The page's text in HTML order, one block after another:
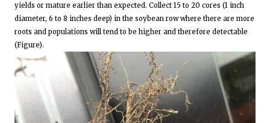
yields or mature earlier than expected. Collect 15 to 20 cores (1 inch
diameter, 6 to 8 inches deep) in the soybean row where there are more
roots and populations will tend to be higher and therefore detectable
(Figure).